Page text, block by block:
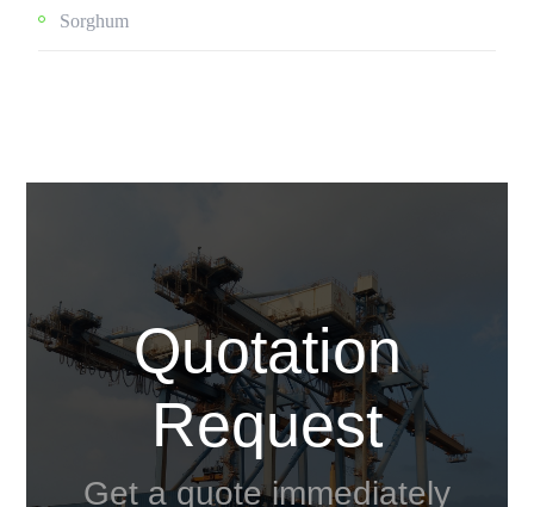
Sorghum
Quotation
Request
Get a quote immediately